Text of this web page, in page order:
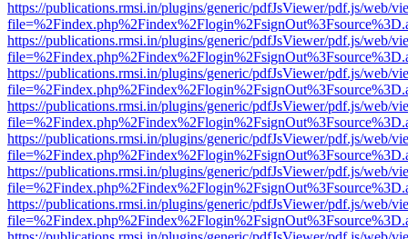
https://publications.rmsi.in/plugins/generic/pdfJsViewer/pdf.js/web/
https://publications.rmsi.in/plugins/generic/pdfJsViewer/pdf.js/web/
https://publications.rmsi.in/plugins/generic/pdfJsViewer/pdf.js/web/
https://publications.rmsi.in/plugins/generic/pdfJsViewer/pdf.js/web/
https://publications.rmsi.in/plugins/generic/pdfJsViewer/pdf.js/web/
https://publications.rmsi.in/plugins/generic/pdfJsViewer/pdf.js/web/
https://publications.rmsi.in/plugins/generic/pdfJsViewer/pdf.js/web/